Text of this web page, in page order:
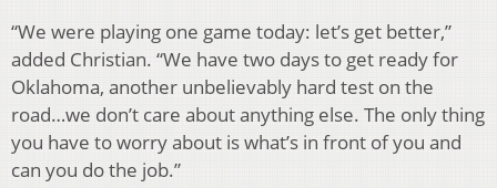
“We were playing one game today: let’s get better,”
added Christian. “We have two days to get ready for
Oklahoma, another unbelievably hard test on the
road…we don’t care about anything else. The only thing
you have to worry about is what’s in front of you and
can you do the job.”